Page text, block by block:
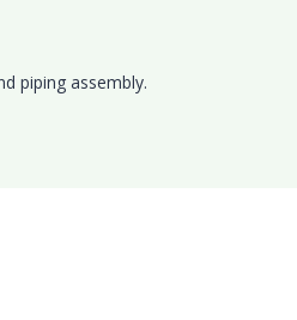
piping assembly.